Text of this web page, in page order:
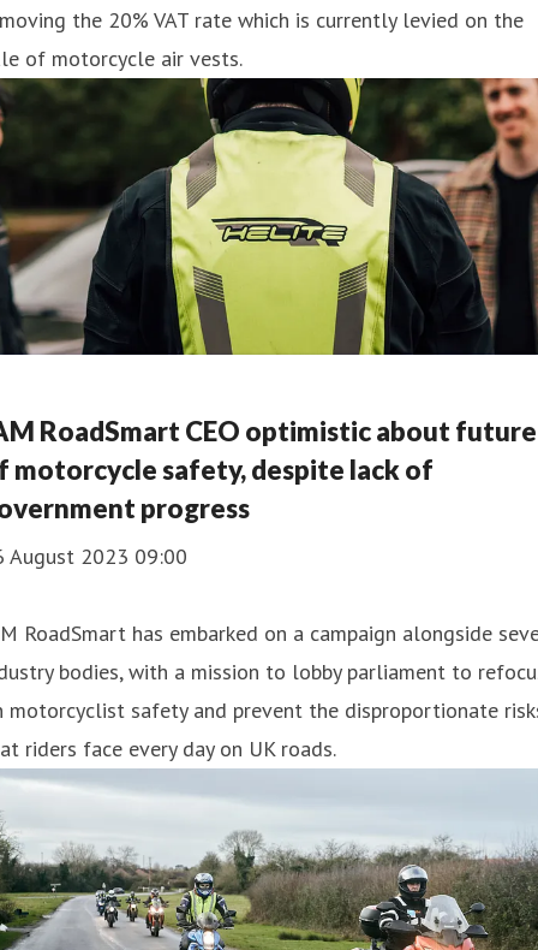
the 20% VAT rate which is currently levied on the
of motorcycle air vests.
RoadSmart CEO optimistic about future
motorcycle safety, despite lack of
progress
August 2023 09:00
RoadSmart has embarked on a campaign alongside
bodies, with a mission to lobby parliament to
motorcyclist safety and prevent the disproportionate
riders face every day on UK roads.